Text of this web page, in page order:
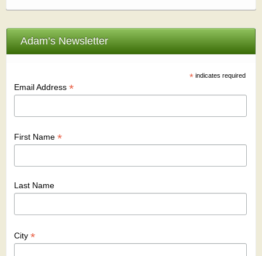
Adam’s Newsletter
* indicates required
Email Address *
First Name *
Last Name
City *